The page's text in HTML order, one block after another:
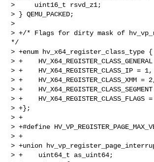
>     uint16_t rsvd_z1;
> } QEMU_PACKED;
>
> +/* Flags for dirty mask of
*/
> +enum hv_x64_register_class_type {
> +
> +    HV_X64_REGISTER_CLASS_IP = 1,
> +    HV_X64_REGISTER_CLASS_XMM =
> +
> +    HV_X64_REGISTER_CLASS_FLAGS
> +};
> +
> +#define
> +
> +union
> +    uint64_t as_uint64;